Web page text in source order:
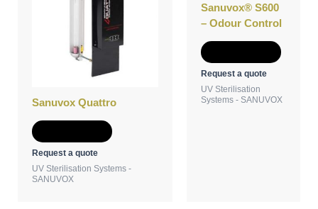
Sanuvox Quattro
Request a quote
UV Sterilisation Systems -
SANUVOX
Sanuvox® S600
– Odour Control
Request a quote
UV Sterilisation
Systems - SANUVOX